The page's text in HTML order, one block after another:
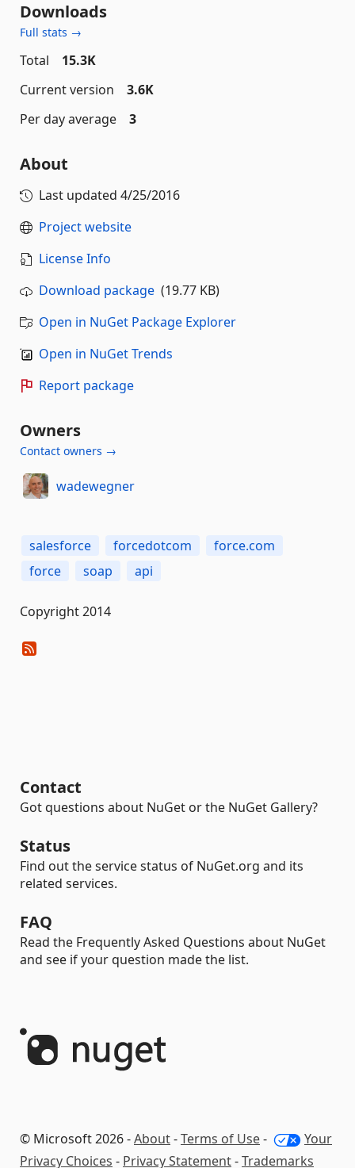
Downloads
Full stats →
Total
15.3K
Current version
3.6K
Per day average
3
About
Last updated 4/25/2016
Project website
License Info
Download package (19.77 KB)
Open in NuGet Package Explorer
Open in NuGet Trends
Report package
Owners
Contact owners →
wadewegner
salesforce forcedotcom
force.com
force
soap api
Copyright 2014
Contact
Got questions about NuGet or the NuGet Gallery?
Status
Find out the service status of NuGet.org and its
related services.
FAQ
Read the Frequently Asked Questions about NuGet
and see if your question made the list.
© Microsoft 2026 -About-Terms of Use-
Your
Privacy Choices - Privacy Statement-Trademarks